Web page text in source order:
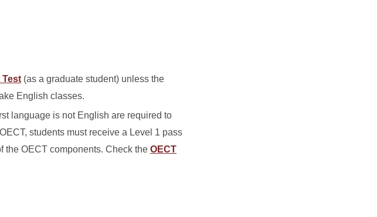
Test (as a graduate student) unless the
English classes.
language is not English are required to
students must receive a Level 1 pass
the OECT components. Check the OECT